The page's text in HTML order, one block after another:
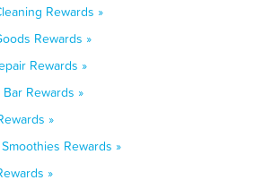
Rewards »
Rewards »
Rewards »
Rewards »
»
Rewards »
»